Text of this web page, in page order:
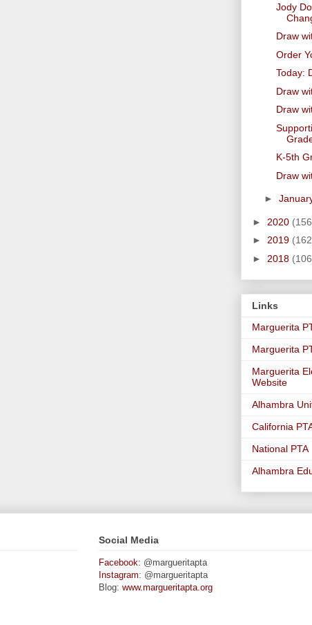
Jody
Draw
Order
Today:
Draw
Draw
K-5th
Draw
►
► 2020
► 2019
► 2018
Links
Marguerita
Marguerita
Marguerita
Website
Alhambra
California
National PTA
Alhambra
Social Media
Facebook: @margueritapta
Instagram: @margueritapta
Blog: www.margueritapta.org